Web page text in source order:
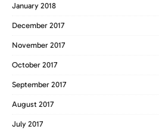
January 2018
December 2017
November 2017
October 2017
September 2017
August 2017
July 2017